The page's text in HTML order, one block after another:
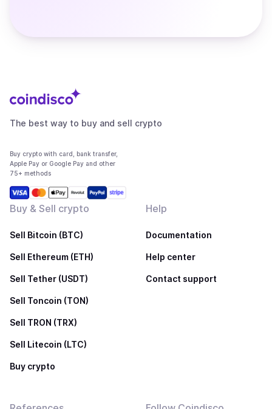
The best way to buy and sell crypto
Buy crypto with card, bank transfer,
Apple Pay or Google Pay and other
75+ methods
Buy & Sell crypto
Sell Bitcoin (BTC)
Sell Ethereum (ETH)
Sell Tether (USDT)
Sell Toncoin (TON)
Sell TRON (TRX)
Sell Litecoin (LTC)
Buy crypto
Help
Documentation
Help center
Contact support